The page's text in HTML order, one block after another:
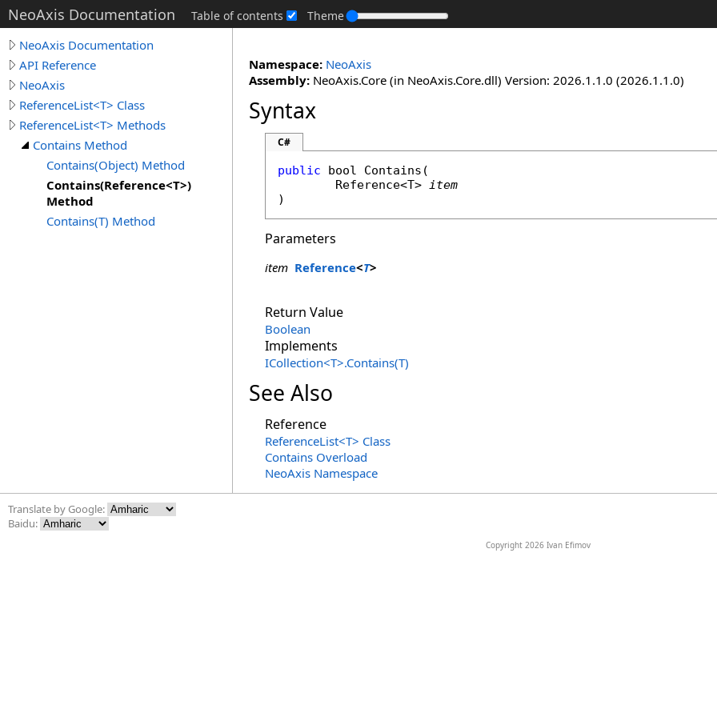
NeoAxis Documentation Table of contents Theme
NeoAxis Documentation
API Reference
NeoAxis
ReferenceList<T> Class
ReferenceList<T> Methods
Contains Method
Contains(Object) Method
Contains(Reference<T>)
Method
Contains(T) Method
Namespace: NeoAxis
Assembly: NeoAxis.Core (in NeoAxis.Core.dll) Version: 2026.1.1.0 (2026.1.1.0)
Syntax
C#
public bool Contains (
Reference<T> item
)
Parameters
item Reference<T>
Return Value
Boolean
Implements
ICollection<T>.Contains(T)
See Also
Reference
ReferenceList<T> Class
Contains Overload
NeoAxis Namespace
Translate by Google:
Baidu:
Copyright 2026 Ivan Efimov